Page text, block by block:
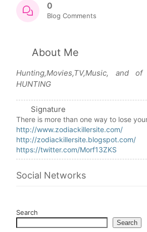
0
Blog Comments
About Me
Hunting,Movies,TV,Music, and of
HUNTING
Signature
There is more than one way to lose
http://www.zodiackillersite.com/
http://zodiackillersite.blogspot.com/
https://twitter.com/Morf13ZKS
Social Networks
Search
Search